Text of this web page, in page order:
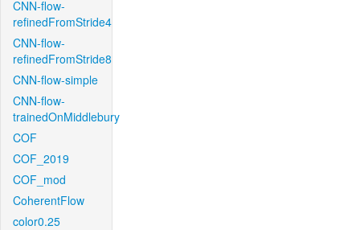
CNN-flow-
refinedFromStride4
CNN-flow-
refinedFromStride8
CNN-flow-simple
CNN-flow-
trainedOnMiddlebury
COF
COF_2019
COF_mod
CoherentFlow
color0.25